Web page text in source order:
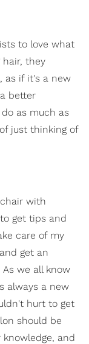
to love what
hair, they
as if it's a new
better
as much as
just thinking of
with
get tips and
care of my
get an
we all know
always a new
hurt to get
should be
and